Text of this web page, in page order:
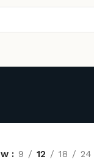
9 12 18 24